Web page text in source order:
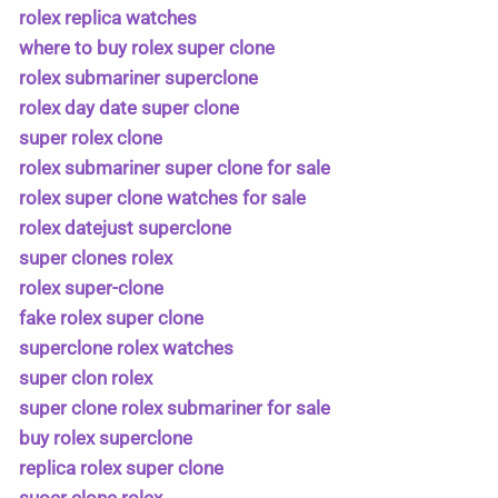
rolex replica watches
where to buy rolex super clone
rolex submariner superclone
rolex day date super clone
super rolex clone
rolex submariner super clone for sale
rolex super clone watches for sale
rolex datejust superclone
super clones rolex
rolex super-clone
fake rolex super clone
superclone rolex watches
super clon rolex
super clone rolex submariner for sale
buy rolex superclone
replica rolex super clone